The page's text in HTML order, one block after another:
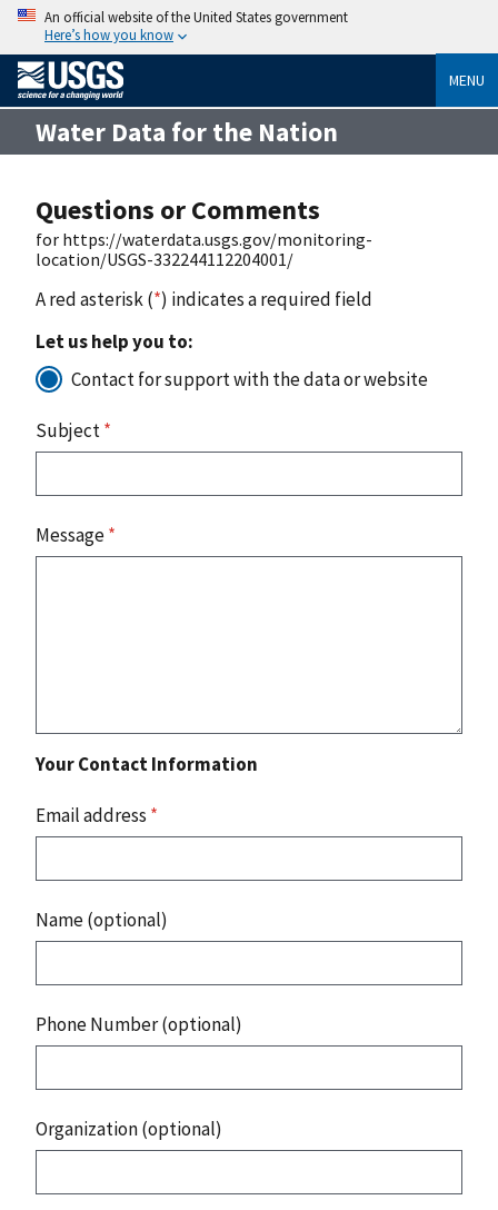
An official website of the United States government
Here’s how you know
MENU
Water Data for the Nation
Questions or Comments
for https://waterdata.usgs.gov/monitoring-
location/USGS-332244112204001/
A red asterisk (*) indicates a required field
Let us help you to:
Contact for support with the data or website
Subject*
Message*
Your Contact Information
Email address *
Name (optional)
Phone Number (optional)
Organization (optional)